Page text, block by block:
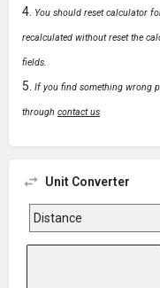
You should reset calculator
recalculated without reset the
fields.
If you find something wrong
through contact us
Unit Converter